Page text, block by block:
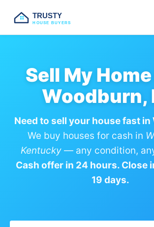
TRUSTY
HOUSE BUYERS
Sell My
Woodburn,
Need to sell your house fast
We buy houses for cash in
Kentucky— any condition,
Cash offer in 24 hours. Close
19 days.